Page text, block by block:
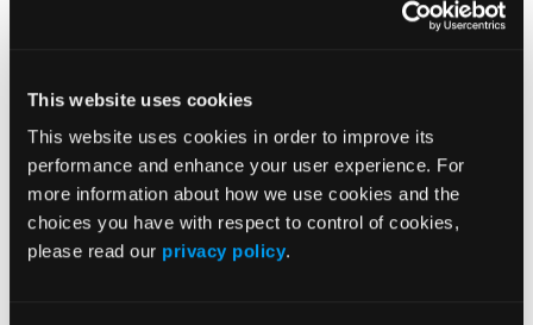
This website uses cookies
This website uses cookies in order to improve its
performance and enhance your user experience. For
more information about how we use cookies and the
choices you have with respect to control of cookies,
please read our privacy policy.
Early vs Delayed Extubation Yields Similar Stroke
Migraine CME Series
More